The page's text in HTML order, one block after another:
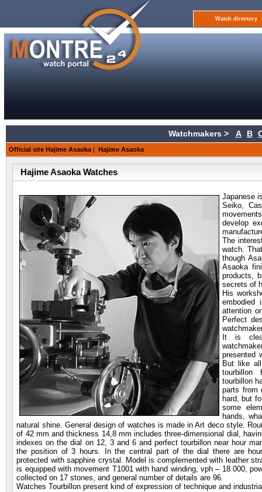
Watch directory
Watchmakers > A B
Official site Hajime Asaoka | Hajime Asaoka
Hajime Asaoka Watches
Japanese
Seiko,
develop
The
watch.
though
Asaoka
products,
secrets of
His
embodied
attention
Perfect
It is
presented
But like
tourbillon
parts from
hard, but
some
hands,
natural shine. General design of watches is made in Art deco style.
of 42 mm and thickness 14,8 mm includes three-dimensional dial,
indexes on the dial on 12, 3 and 6 and perfect tourbillon near hour
the position of 3 hours. In the central part of the dial there are
protected with sapphire crystal. Model is complemented with leather
is equipped with movement T1001 with hand winding, vph – 18 000,
collected on 17 stones, and general number of details are 96.
Watches Tourbillon present kind of expression of technique and